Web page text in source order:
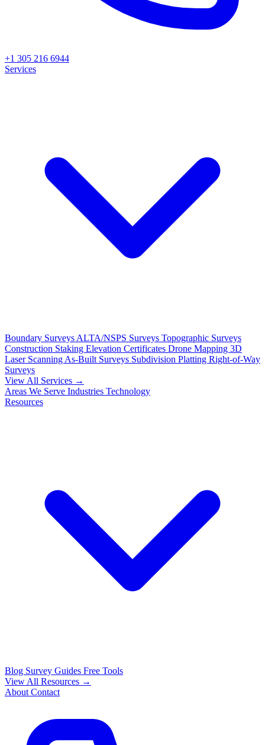
+1 305 216 6944
Services
Boundary Surveys ALTA/NSPS Surveys Topographic Surveys
Construction Staking Elevation Certificates Drone Mapping 3D
Laser Scanning As-Built Surveys Subdivision Platting Right-of-Way
Surveys
View All Services →
Areas We Serve Industries Technology
Resources
Blog Survey Guides Free Tools
View All Resources →
About Contact